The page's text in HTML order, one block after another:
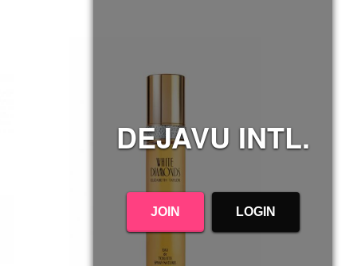
DEJAVU INTL.
JOIN LOGIN